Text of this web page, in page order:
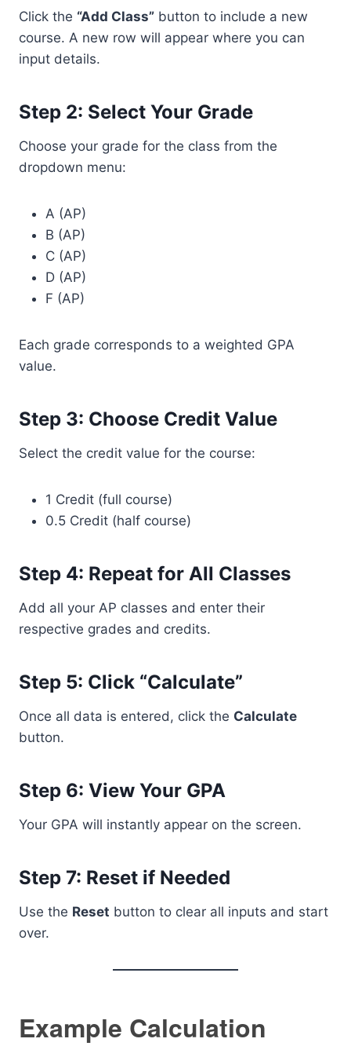
Click the “Add Class” button to include a new
course. A new row will appear where you can
input details.
Step 2: Select Your Grade
Choose your grade for the class from the
dropdown menu:
A (AP)
B (AP)
C (AP)
D (AP)
F (AP)
Each grade corresponds to a weighted GPA
value.
Step 3: Choose Credit Value
Select the credit value for the course:
1 Credit (full course)
0.5 Credit (half course)
Step 4: Repeat for All Classes
Add all your AP classes and enter their
respective grades and credits.
Step 5: Click “Calculate”
Once all data is entered, click the Calculate
button.
Step 6: View Your GPA
Your GPA will instantly appear on the screen.
Step 7: Reset if Needed
Use the Reset button to clear all inputs and start
over.
Example Calculation